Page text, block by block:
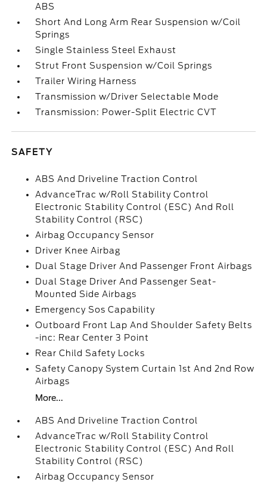
ABS
Short And Long Arm Rear Suspension w/Coil
Springs
Single Stainless Steel Exhaust
Strut Front Suspension w/Coil Springs
Trailer Wiring Harness
Transmission w/Driver Selectable Mode
Transmission: Power-Split Electric CVT
SAFETY
ABS And Driveline Traction Control
AdvanceTrac w/Roll Stability Control
Electronic Stability Control (ESC) And Roll
Stability Control (RSC)
Airbag Occupancy Sensor
Driver Knee Airbag
Dual Stage Driver And Passenger Front Airbags
Dual Stage Driver And Passenger Seat-
Mounted Side Airbags
Emergency Sos Capability
Outboard Front Lap And Shoulder Safety Belts
-inc: Rear Center 3 Point
Rear Child Safety Locks
Safety Canopy System Curtain 1st And 2nd Row
Airbags
More...
ABS And Driveline Traction Control
AdvanceTrac w/Roll Stability Control
Electronic Stability Control (ESC) And Roll
Stability Control (RSC)
Airbag Occupancy Sensor